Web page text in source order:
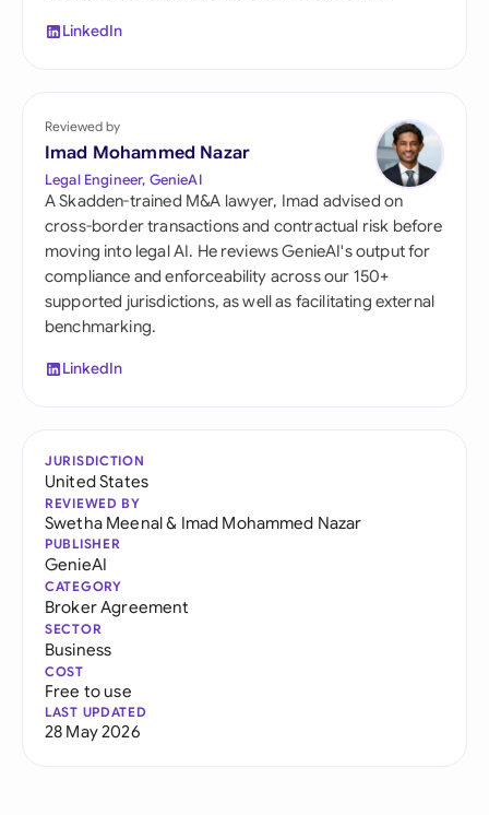
LinkedIn
Reviewed by
Imad Mohammed Nazar
Legal Engineer, GenieAI
A Skadden-trained M&A lawyer, Imad advised on
cross-border transactions and contractual risk before
moving into legal AI. He reviews GenieAI's output for
compliance and enforceability across our 150+
supported jurisdictions, as well as facilitating external
benchmarking.
LinkedIn
JURISDICTION
United States
REVIEWED BY
Swetha Meenal& Imad Mohammed Nazar
PUBLISHER
GenieAI
CATEGORY
Broker Agreement
SECTOR
Business
COST
Free to use
LAST UPDATED
28 May 2026